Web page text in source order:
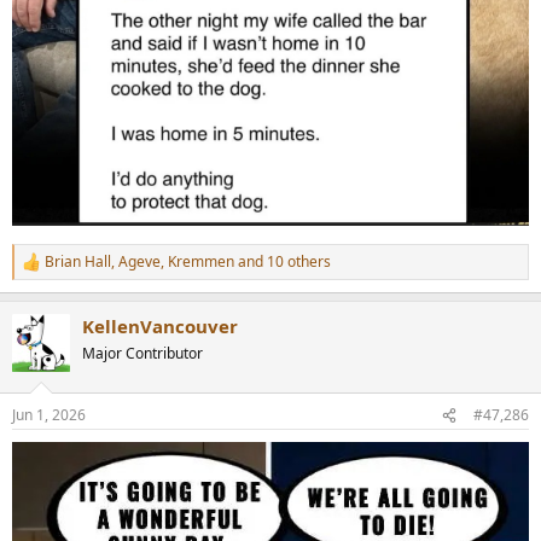
R
e
c
t
i
s
:
Brian Hall,Ageve, Kremmenand 10 others
KellenVancouver
Major Contributor
Jun 1, 2026 #47,286